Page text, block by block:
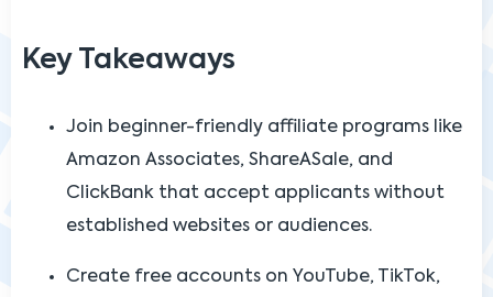
Key Takeaways
Join beginner-friendly affiliate programs like
Amazon Associates, ShareASale, and
ClickBank that accept applicants without
established websites or audiences.
Create free accounts on YouTube, TikTok,